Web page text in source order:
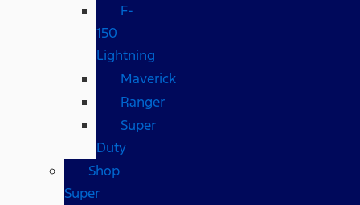
F-
150
Lightning
Maverick
Ranger
Super
Duty
Shop
Super